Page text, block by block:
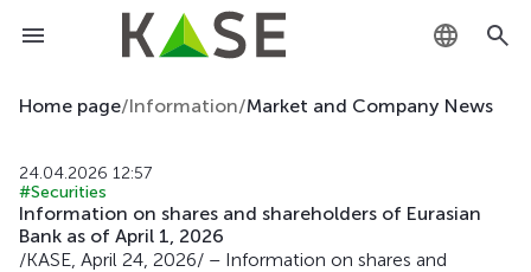
KZ
EN
Home page/Information/Market and Company News
24.04.2026 12:57
#Securities
Information on shares and shareholders of Eurasian
Bank as of April 1, 2026
/KASE, April 24, 2026/ – Information on shares and